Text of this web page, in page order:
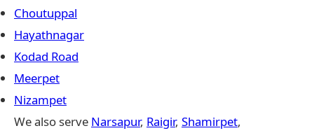
Choutuppal
Hayathnagar
Kodad Road
Meerpet
Nizampet
We also serve Narsapur, Raigir, Shamirpet,